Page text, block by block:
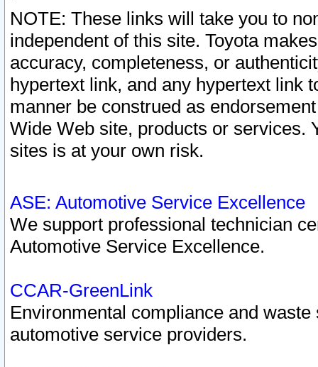
NOTE: These links will take you to
independent of this site. Toyota
accuracy, completeness, or
hypertext link, and any hypertext link
manner be construed as
Wide Web site, products or services.
sites is at your own risk.
ASE: Automotive Service Excellence
We support professional technician
Automotive Service Excellence.
CCAR-GreenLink
Environmental compliance and
automotive service providers.